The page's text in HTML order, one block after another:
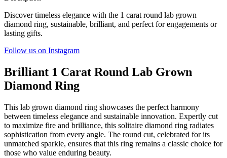
Discover timeless elegance with the 1 carat round lab grown
diamond ring, sustainable, brilliant, and perfect for engagements or
lasting gifts.
Follow us on Instagram
Brilliant 1 Carat Round Lab Grown
Diamond Ring
This lab grown diamond ring showcases the perfect harmony
between timeless elegance and sustainable innovation. Expertly cut
to maximize fire and brilliance, this solitaire diamond ring radiates
sophistication from every angle. The round cut, celebrated for its
unmatched sparkle, ensures that this ring remains a classic choice for
those who value enduring beauty.